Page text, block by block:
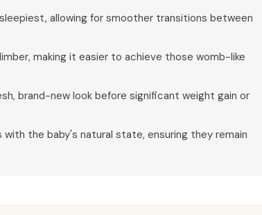
allowing for smoother transitions between
making it easier to achieve those womb-like
brand-new look before significant weight gain or
the baby's natural state, ensuring they remain